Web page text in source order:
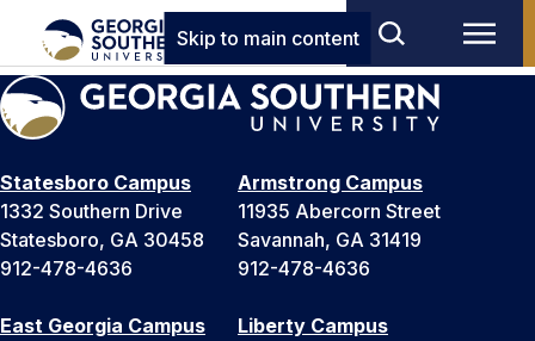
Skip to main content
Statesboro Campus
1332 Southern Drive
Statesboro, GA 30458
912-478-4636
Armstrong Campus
11935 Abercorn Street
Savannah, GA 31419
912-478-4636
East Georgia Campus
Liberty Campus